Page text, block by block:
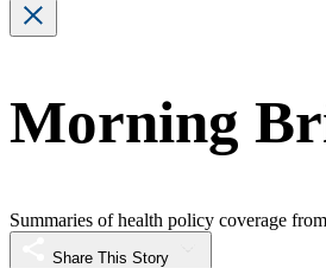
Morning
Summaries of health policy coverage
Share This Story